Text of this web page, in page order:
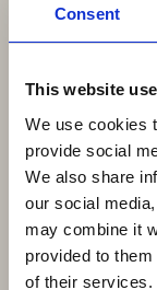
Consent
This website
We use cookies
provide social
We also share
our social
may combine it
provided to
of their services.
16. February 2026
Moby